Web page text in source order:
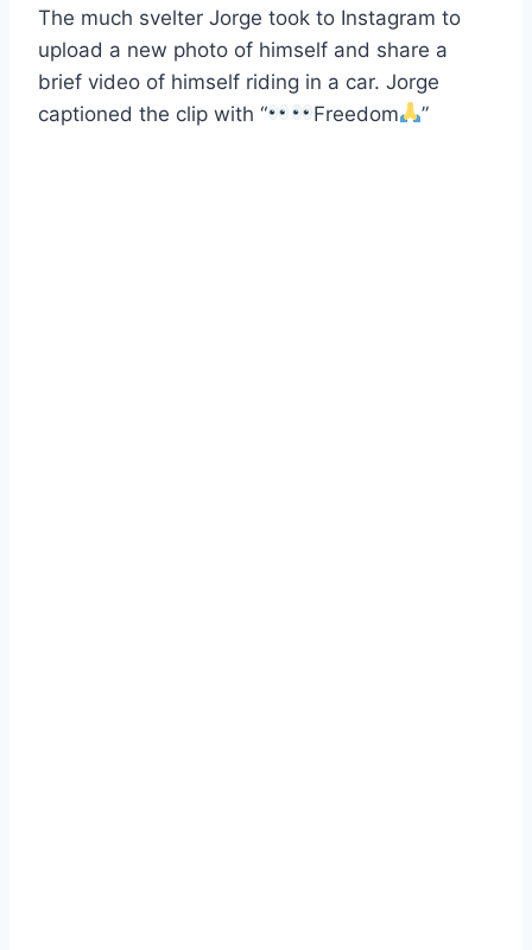
The much svelter Jorge took to Instagram to
upload a new photo of himself and share a
brief video of himself riding in a car. Jorge
captioned the clip with “
Freedom ”